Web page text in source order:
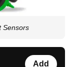
Sensors
Add